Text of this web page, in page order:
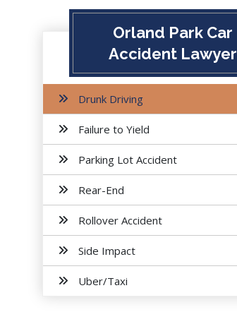
Orland Park Car
Accident Lawyer
Drunk Driving
Failure to Yield
Parking Lot Accident
Rear-End
Rollover Accident
Side Impact
Uber/Taxi